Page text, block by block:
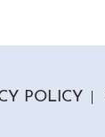
POLICY